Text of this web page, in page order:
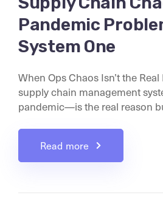
Pandemic
System One
When Ops Chaos Isn’t the
supply chain management
pandemic—is the real reason
Read more